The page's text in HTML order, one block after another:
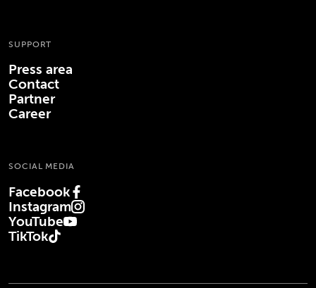
SUPPORT
Press area
Contact
Partner
Career
SOCIAL MEDIA
Facebook
(Opens in new tab)
Instagram
(Opens in new tab)
YouTube
(Opens in new tab)
TikTok
(Opens in new tab)